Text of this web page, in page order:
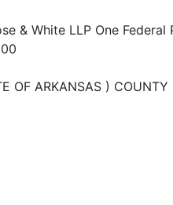
& White LLP One
) COUNTY